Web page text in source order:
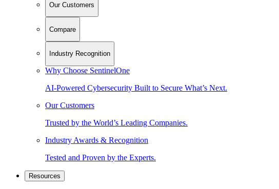
Our Customers
Compare
Industry Recognition
Why Choose SentinelOne
AI-Powered Cybersecurity Built to Secure What’s Next.
Our Customers
Trusted by the World’s Leading Companies.
Industry Awards & Recognition
Tested and Proven by the Experts.
Resources